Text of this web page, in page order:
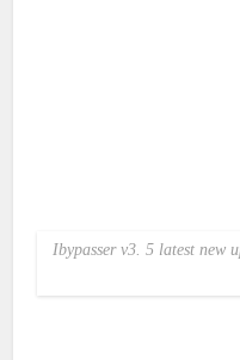
Ibypasser v3. 5 latest new